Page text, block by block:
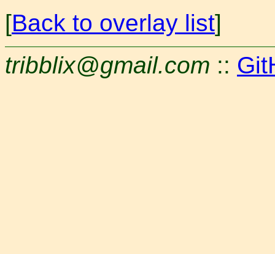
[Back to overlay list]
tribblix@gmail.com ::